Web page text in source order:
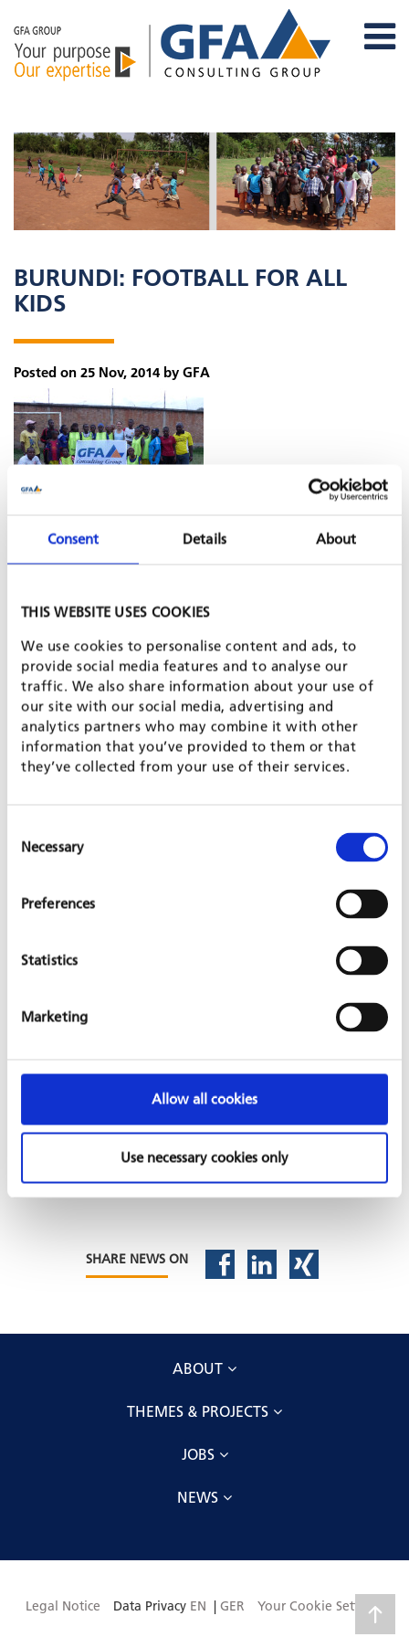
Consent Details About
THIS WEBSITE USES COOKIES
We use cookies to personalise content and ads, to
provide social media features and to analyse our
traffic. We also share information about your use of
our site with our social media, advertising and
analytics partners who may combine it with other
information that you’ve provided to them or that
they’ve collected from your use of their services.
Necessary
Preferences
Statistics
Marketing
Allow all cookies
Use necessary cookies only
BURUNDI: FOOTBALL FOR ALL
KIDS
Posted on 25 Nov, 2014 by GFA
Burundi’s population still suffers from the civil war in the
remain. The Rutegama Football Club in central-western
enjoying sports together irrespective of ethnic lines. The kids
should simply experience fun and laugh with each other
while, at the same time, they can share values such as
tolerance, team spirit, determination and stamina.
The project was initiated by local staff of a GIZ water program
GFA is involved in. GFA BRIDGES supports the newly founded
for commodity contributions at GFA headquarters received
positive feedback so that respective goods could be supplied
Moussa Hassan and Eveline
SHARE NEWS ON
ABOUT
THEMES & PROJECTS
JOBS
NEWS
Legal Notice Data Privacy EN | GER Your Cookie Settings